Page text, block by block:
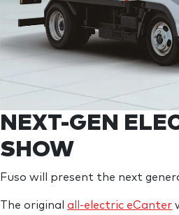
NEXT-GEN
SHOW
Fuso will present the next
The original all-electric eCanter